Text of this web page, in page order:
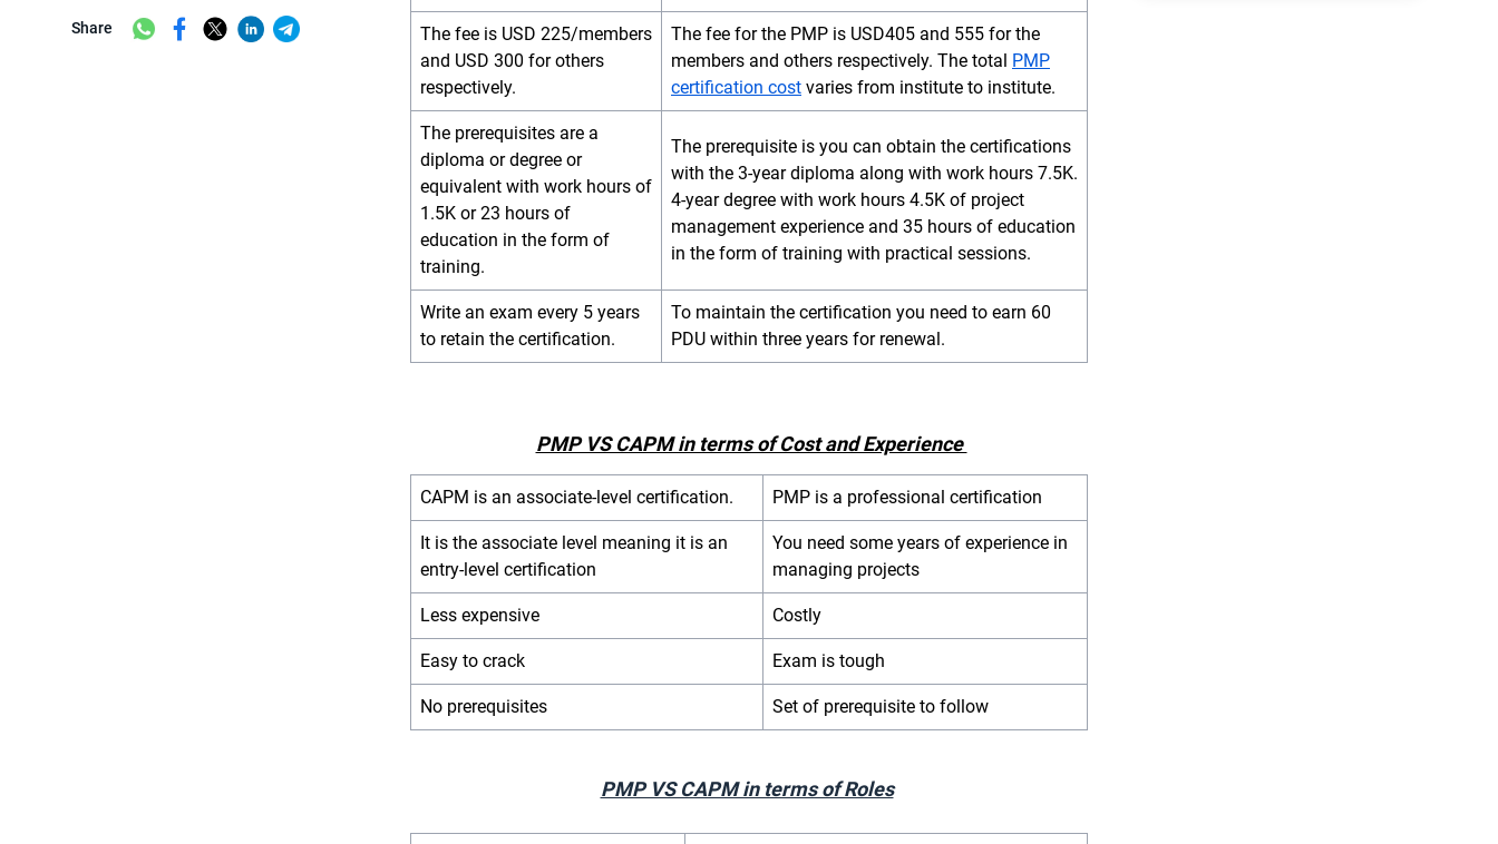
Share
The fee is USD 225/members
and USD 300 for others
respectively.
The fee for the PMP is USD405 and 555 for the
members and others respectively. The total PMP
certification cost varies from institute to institute.
The prerequisites are a
diploma or degree or
equivalent with work hours of
1.5K or 23 hours of
education in the form of
training.
The prerequisite is you can obtain the certifications
with the 3-year diploma along with work hours 7.5K.
4-year degree with work hours 4.5K of project
management experience and 35 hours of education
in the form of training with practical sessions.
Write an exam every 5 years
to retain the certification.
To maintain the certification you need to earn 60
PDU within three years for renewal.
PMP VS CAPM in terms of Cost and Experience
CAPM is an associate-level certification. PMP is a professional certification
It is the associate level meaning it is an
entry-level certification
You need some years of experience in
managing projects
Less expensive Costly
Easy to crack Exam is tough
No prerequisites Set of prerequisite to follow
PMP VS CAPM in terms of Roles